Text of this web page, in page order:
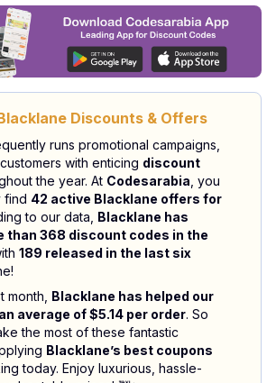
Discounts & Offers
runs promotional campaigns,
with enticing discount
the year. At Codesarabia , you
find 42 active Blacklane offers for
to our data, Blacklane has
than 368 discount codes in the
189 released in the last six
month, Blacklane has helped our
average of $5.14 per order. So
the most of these fantastic
Blacklane’s best coupons
today. Enjoy luxurious, hassle-